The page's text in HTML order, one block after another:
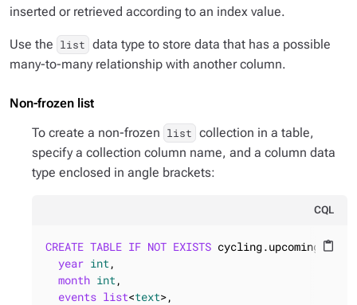
inserted or retrieved according to an index value.
Use the list data type to store data that has a possible
many-to-many relationship with another column.
Non-frozen list
To create a non-frozen list collection in a table,
specify a collection column name, and a column data
type enclosed in angle brackets:
CQL
content_paste
CREATE TABLE IF NOT EXISTS
year int,
month int,
events list<text>,